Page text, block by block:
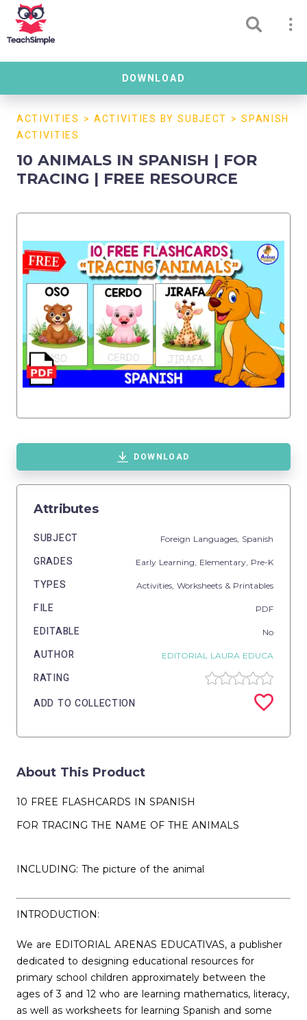
DOWNLOAD
ACTIVITIES > ACTIVITIES BY SUBJECT >SPANISH
ACTIVITIES
10 ANIMALS IN SPANISH | FOR
TRACING | FREE RESOURCE
DOWNLOAD
Attributes
SUBJECT Foreign Languages, Spanish
GRADES Early Learning, Elementary, Pre-K
TYPES Activities, Worksheets & Printables
FILE PDF
EDITABLE No
AUTHOR EDITORIAL LAURA EDUCA
RATING
ADD TO COLLECTION
About This Product
10 FREE FLASHCARDS IN SPANISH
FOR TRACING THE NAME OF THE ANIMALS
INCLUDING: The picture of the animal
INTRODUCTION:
We are EDITORIAL ARENAS EDUCATIVAS, a publisher
dedicated to designing educational resources for
primary school children approximately between the
ages of 3 and 12 who are learning mathematics, literacy,
as well as worksheets for learning Spanish and some